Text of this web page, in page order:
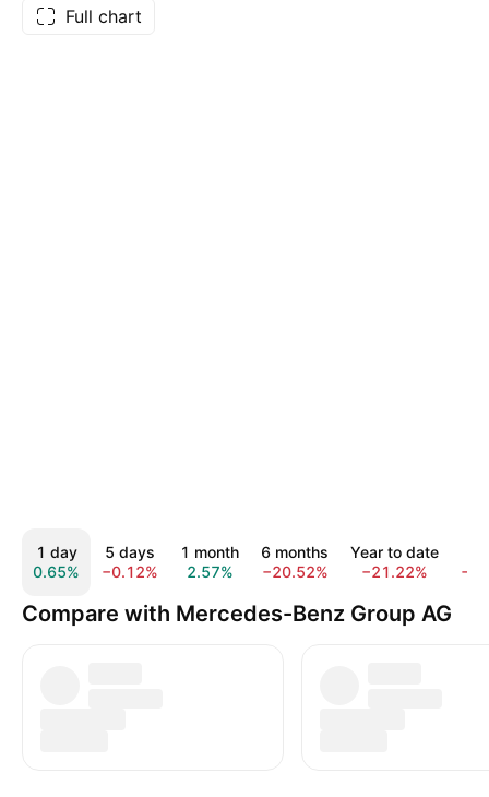
Full chart
1 day
0.65%
5 days
−0.12%
1 month
2.57%
6 months
−20.52%
Year to date
−21.22%
Compare with Mercedes-Benz Group AG